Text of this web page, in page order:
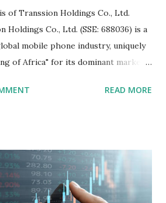
of Transsion Holdings Co., Ltd.
Holdings Co., Ltd. (SSE: 688036) is a
mobile phone industry, uniquely
of Africa" for its dominant market
involves scrutinizing its business
in Hong Kong and
China, primarily engages in
production, and sales of
READ MORE